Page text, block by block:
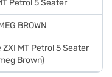
Petrol 5 Seater
BROWN
ZXI MT Petrol 5 Seater
Brown)